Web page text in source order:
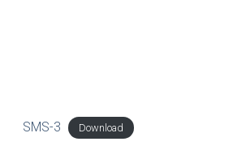
SMS-3 Download